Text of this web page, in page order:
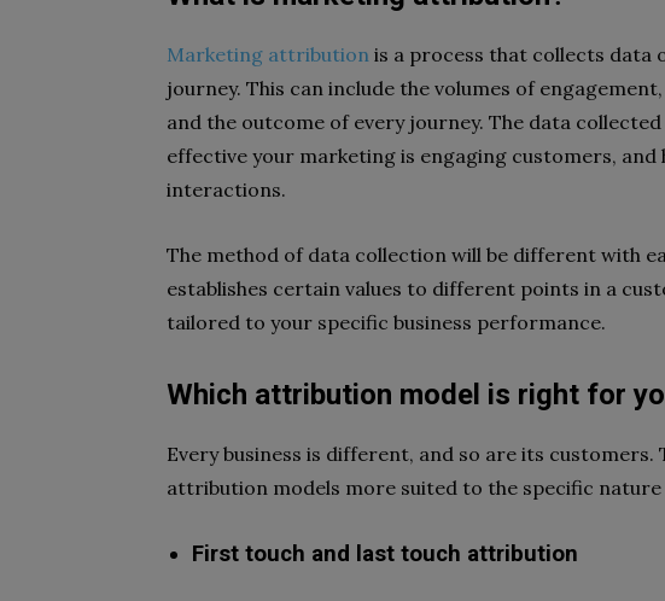
Marketing attribution is a process that collects data
journey. This can include the volumes of
and the outcome of every journey. The data
effective your marketing is engaging customers, and
interactions.
The method of data collection will be different with
establishes certain values to different points in a
tailored to your specific business performance.
Which attribution model is right for
Every business is different, and so are its
attribution models more suited to the specific nature
First touch and last touch attribution